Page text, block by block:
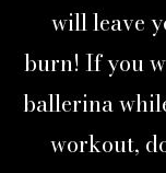
PRIMAFIVE is a
system built around
Instead of repeating
workout every day,
will leave
burn! If you
ballerina
workout,